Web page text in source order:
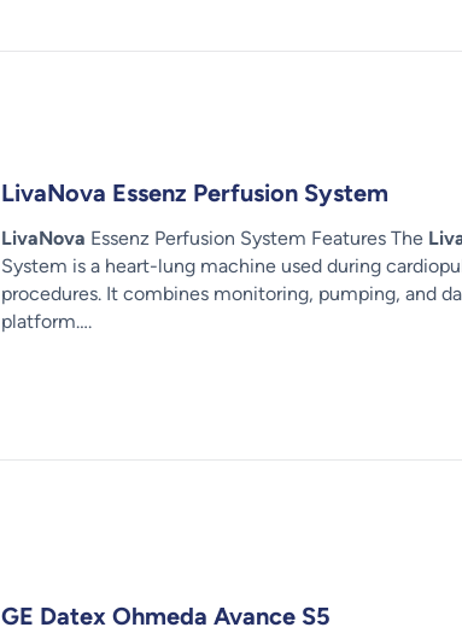
LivaNova Essenz Perfusion System
LivaNova Essenz Perfusion System Features The
System is a heart-lung machine used during
procedures. It combines monitoring, pumping, and
platform….
GE Datex Ohmeda Avance S5